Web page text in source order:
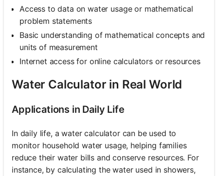
Access to data on water usage or mathematical
problem statements
Basic understanding of mathematical concepts and
units of measurement
Internet access for online calculators or resources
Water Calculator in Real World
Applications in Daily Life
In daily life, a water calculator can be used to
monitor household water usage, helping families
reduce their water bills and conserve resources. For
instance, by calculating the water used in showers,